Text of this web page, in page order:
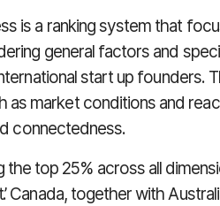
is a ranking system that
general factors and
start up founders.
as market conditions and
connectedness.
top 25% across all
Canada, together with